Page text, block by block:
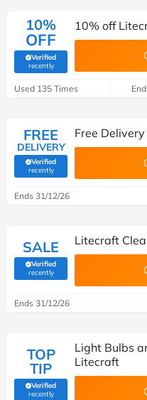
10%
OFF
Verified
recently(verified by Savoo deals team)
10% off
Used 135 Times
FREE
DELIVERY
Verified
recently(verified by Savoo deals team)
Free
Ends 31/12/26
SALE
Verified
recently(verified by Savoo deals team)
Litecraft
Ends 31/12/26
TOP
TIP
Verified
recently(verified by Savoo deals team)
Light Bulbs
Litecraft